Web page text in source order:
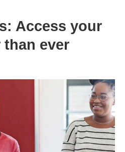
Access your
ever